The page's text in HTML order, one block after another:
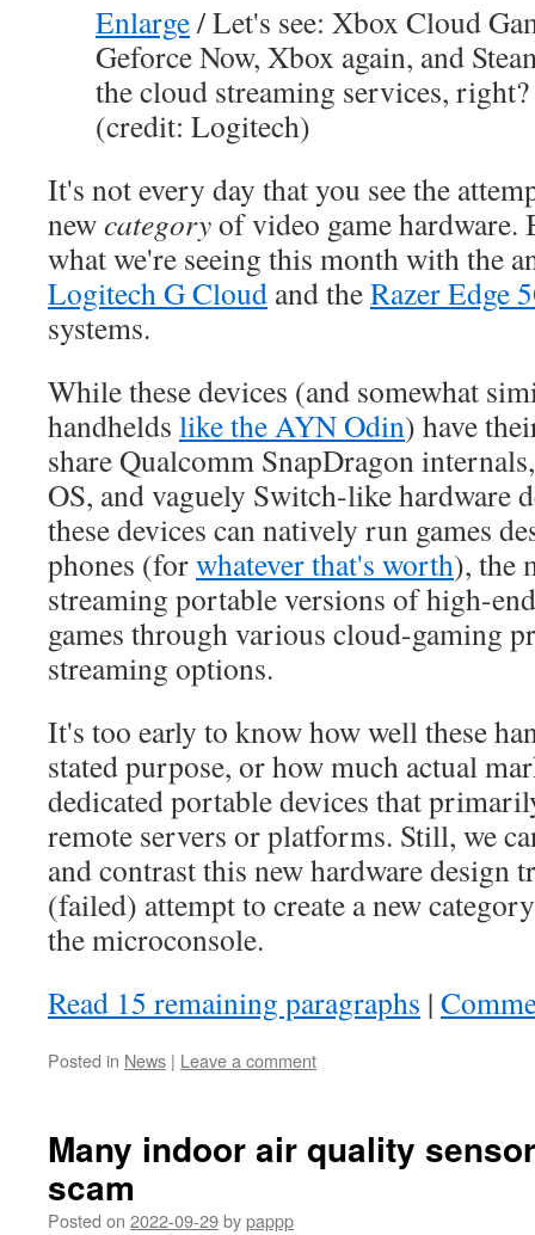
Enlarge/Let's see: Xbox Cloud
Geforce Now, Xbox again, and
the cloud streaming services,
(credit: Logitech)
It's not every day that you see the
newcategoryof video game hardware.
what we're seeing this month with the
Logitech G Cloud and theRazer Edge
systems.
While these devices (and somewhat
handhelds like the AYN Odin) have
share Qualcomm SnapDragon
OS, and vaguely Switch-like hardware
these devices can natively run games
phones (forwhatever that's worth), the
streaming portable versions of high-
games through various cloud-gaming
streaming options.
It's too early to know how well these
stated purpose, or how much actual
dedicated portable devices that
remote servers or platforms. Still, we
and contrast this new hardware design
(failed) attempt to create a new
the microconsole.
Read 15 remaining paragraphs |
Posted in News | Leave a comment
Many indoor air quality
scam
Posted on 2022-09-29bypappp